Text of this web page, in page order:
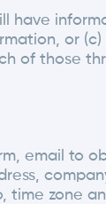
have
or (c)
of those
email to
time zone